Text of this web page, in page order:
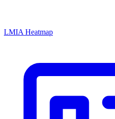
LMIA Heatmap